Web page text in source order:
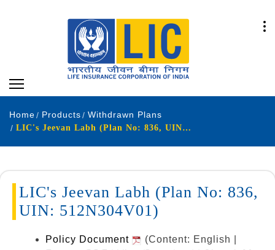
Home Products
Withdrawn Plans
LIC's Jeevan Labh (Plan No: 836, UIN: 512N304V01)
LIC's Jeevan Labh (Plan No: 836,
UIN: 512N304V01)
Policy Document
(Content: English |